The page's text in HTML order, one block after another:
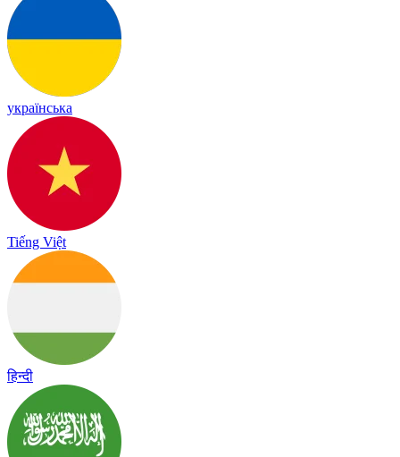
українська
Tiếng Việt
हिन्दी